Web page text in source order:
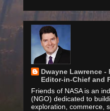
Dwayne Lawrence -
Editor-in-Chief and
Friends of NASA is an
(NGO) dedicated to
exploration, commerce,